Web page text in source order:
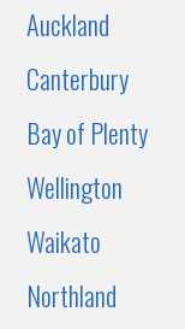
Auckland
Canterbury
Bay of Plenty
Wellington
Waikato
Northland